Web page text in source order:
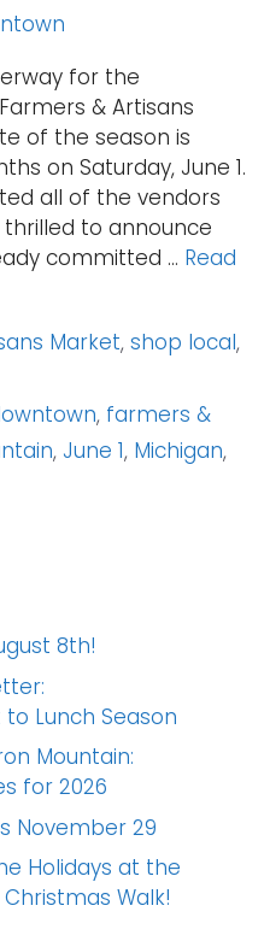
for the
& Artisans
of the season is
on Saturday, June 1.
all of the vendors
to announce
committed … Read
Market,shop local,
, farmers &
, June 1, Michigan,
8th!
Lunch Season
Mountain:
for 2026
November 29
Holidays at the
Walk!